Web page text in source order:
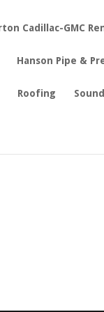
Cadillac-GMC
Hanson Pipe &
Roofing